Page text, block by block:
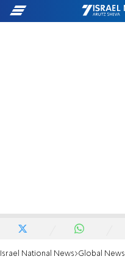
Israel National News Global News